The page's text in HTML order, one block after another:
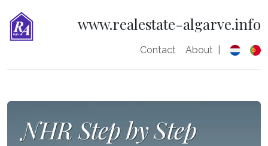
www.realestate-algarve.info
Contact About
NHR Step by Step